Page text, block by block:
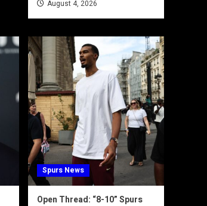
August 4, 2026
Spurs News
Open Thread: “8-10” Spurs